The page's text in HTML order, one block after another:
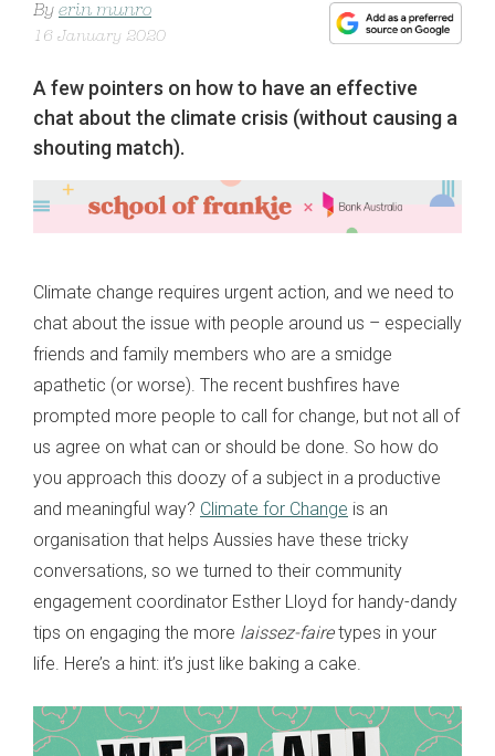
By erin munro
16 January 2020
A few pointers on how to have an effective
chat about the climate crisis (without causing a
shouting match).
Climate change requires urgent action, and we need to
chat about the issue with people around us – especially
friends and family members who are a smidge
apathetic (or worse). The recent bushfires have
prompted more people to call for change, but not all of
us agree on what can or should be done. So how do
you approach this doozy of a subject in a productive
and meaningful way? Climate for Change is an
organisation that helps Aussies have these tricky
conversations, so we turned to their community
engagement coordinator Esther Lloyd for handy-dandy
tips on engaging the more laissez-fairetypes in your
life. Here’s a hint: it’s just like baking a cake.